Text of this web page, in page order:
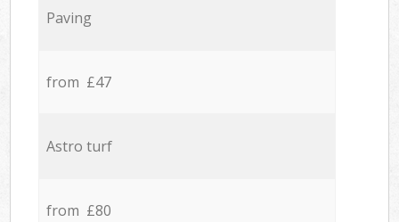
Paving
from £47
Astro turf
from £80